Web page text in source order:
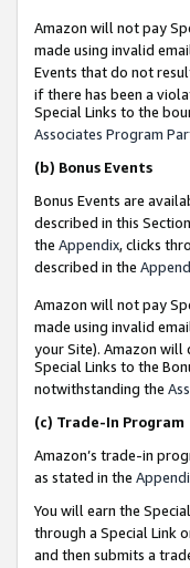
Amazon will not pay
made using invalid
Events that do not
if there has been a
Special Links to the
Associates Program
(b) Bonus Events
Bonus Events are
described in this
the Appendix, clicks
described in the
Amazon will not pay
made using invalid
your Site). Amazon will
Special Links to the
notwithstanding the
(c) Trade-In Program
Amazon’s trade-in
as stated in the
You will earn the
through a Special Link
and then submits a